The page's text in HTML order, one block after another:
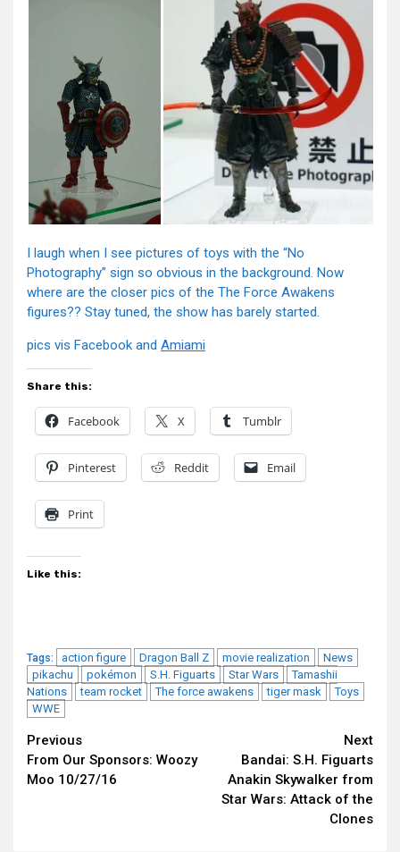
I laugh when I see pictures of toys with the “No
Photography” sign so obvious in the background. Now
where are the closer pics of the The Force Awakens
figures?? Stay tuned, the show has barely started.
pics vis Facebook and Amiami
Share this:
Facebook X Tumblr
Pinterest Reddit Email
Print
Like this:
Tags: action figure Dragon Ball Z movie realization
News
pikachu
pokémon S.H. Figuarts Star Wars
Tamashii
Nations
team rocket The force awakens tiger mask
Toys
WWE
Continue
Reading
Previous
From Our Sponsors: Woozy
Moo 10/27/16
Next
Bandai: S.H. Figuarts
Anakin Skywalker from
Star Wars: Attack of the
Clones